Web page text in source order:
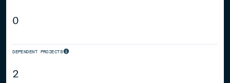
0
DEPENDENT PROJECTS
2